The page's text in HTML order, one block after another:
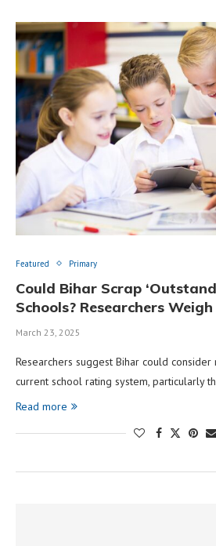
Featured Primary
Could Bihar Scrap
Schools? Researchers Weigh
March 23, 2025
Researchers suggest Bihar could
current school rating system, particularly
Read more